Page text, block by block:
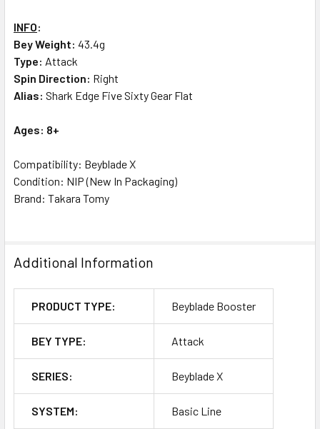
INFO:
Bey Weight: 43.4g
Type: Attack
Spin Direction: Right
Alias: Shark Edge Five Sixty Gear Flat
Ages: 8+
Compatibility: Beyblade X
Condition: NIP (New In Packaging)
Brand: Takara Tomy
Additional Information
PRODUCT TYPE: Beyblade Booster
BEY TYPE: Attack
SERIES: Beyblade X
SYSTEM: Basic Line